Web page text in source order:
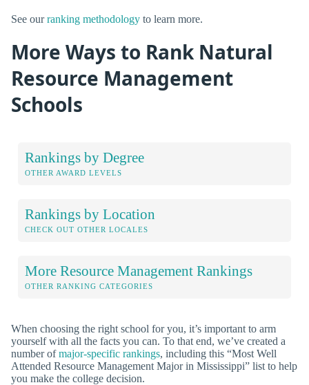
See ourranking methodology to learn more.
More Ways to Rank Natural
Resource Management
Schools
Rankings by Degree
OTHER AWARD LEVELS
Rankings by Location
CHECK OUT OTHER LOCALES
More Resource Management Rankings
OTHER RANKING CATEGORIES
When choosing the right school for you, it’s important to arm
yourself with all the facts you can. To that end, we’ve created a
number ofmajor-specific rankings, including this “Most Well
Attended Resource Management Major in Mississippi” list to help
you make the college decision.